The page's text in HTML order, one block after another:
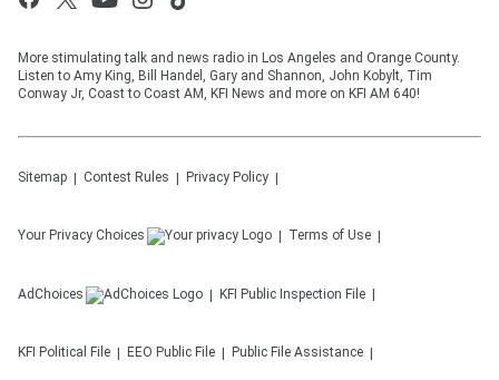
More stimulating talk and news radio in Los Angeles and Orange County.
Listen to Amy King, Bill Handel, Gary and Shannon, John Kobylt, Tim
Conway Jr, Coast to Coast AM, KFI News and more on KFI AM 640!
Sitemap Contest Rules Privacy Policy
Your Privacy Choices Terms of Use
AdChoices KFI Public Inspection File
KFI Political File EEO Public File Public File Assistance